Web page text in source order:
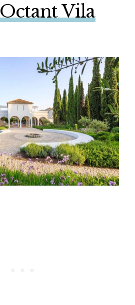
Octant Vila